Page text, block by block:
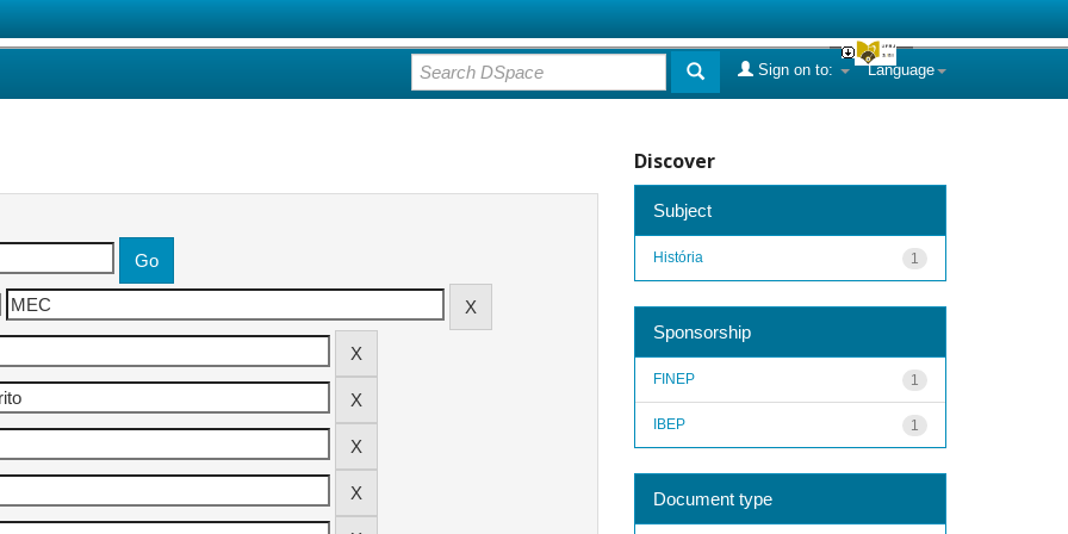
Language
Sign on to:
Discover
Subject
1
História
Sponsorship
1
FINEP
1
IBEP
Document type